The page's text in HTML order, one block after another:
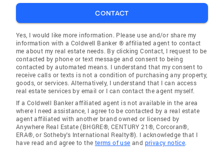
CONTACT
Yes, I would like more information. Please use and/or share my
information with a Coldwell Banker ® affiliated agent to contact
me about my real estate needs. By clicking Contact, I request to be
contacted by phone or text message and consent to being
contacted by automated means. I understand that my consent to
receive calls or texts is not a condition of purchasing any property,
goods, or services. Alternatively, I understand that I can access
real estate services by email or I can contact the agent myself.
If a Coldwell Banker affiliated agent is not available in the area
where I need assistance, I agree to be contacted by a real estate
agent affiliated with another brand owned or licensed by
Anywhere Real Estate (BHGRE®, CENTURY 21®, Corcoran®,
ERA®, or Sotheby's International Realty®). I acknowledge that I
have read and agree to the terms of use and privacy notice.